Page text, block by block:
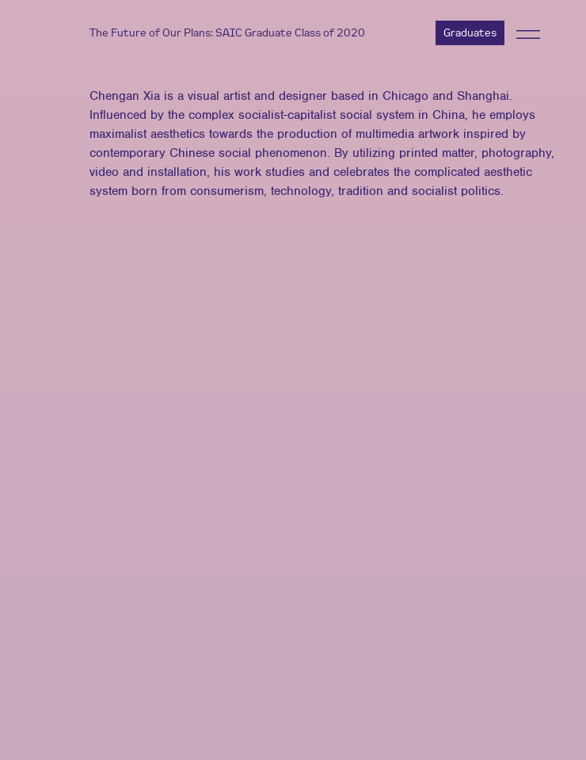
The Future of Our Plans: SAIC Graduate Class of 2020 Graduates
Chengan Xia is a visual artist and designer based in Chicago and Shanghai.
Influenced by the complex socialist-capitalist social system in China, he employs
maximalist aesthetics towards the production of multimedia artwork inspired by
contemporary Chinese social phenomenon. By utilizing printed matter, photography,
video and installation, his work studies and celebrates the complicated aesthetic
system born from consumerism, technology, tradition and socialist politics.